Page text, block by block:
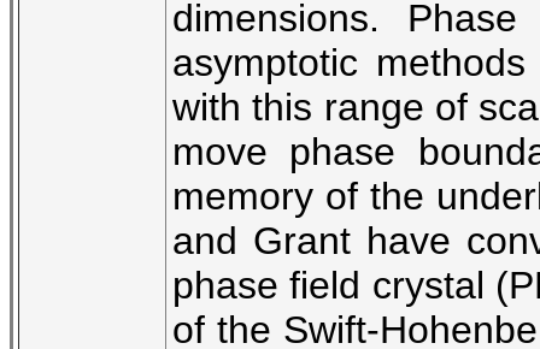
dimensions.
asymptotic
with this range of
move phase
memory of the
and Grant have
phase field crystal
of the Swift-